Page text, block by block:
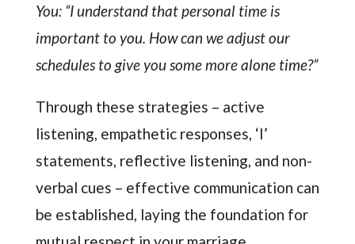
You: “I understand that personal time is
important to you. How can we adjust our
schedules to give you some more alone time?”
Through these strategies – active
listening, empathetic responses, ‘I’
statements, reflective listening, and non-
verbal cues – effective communication can
be established, laying the foundation for